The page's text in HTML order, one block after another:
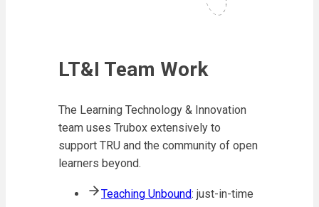
LT&I Team Work
The Learning Technology & Innovation
team uses Trubox extensively to
support TRU and the community of open
learners beyond.
Teaching Unbound: just-in-time